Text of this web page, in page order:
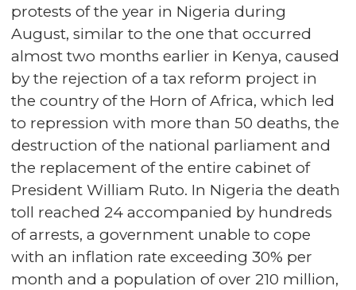
protests of the year in Nigeria during
August, similar to the one that occurred
almost two months earlier in Kenya, caused
by the rejection of a tax reform project in
the country of the Horn of Africa, which led
to repression with more than 50 deaths, the
destruction of the national parliament and
the replacement of the entire cabinet of
President William Ruto. In Nigeria the death
toll reached 24 accompanied by hundreds
of arrests, a government unable to cope
with an inflation rate exceeding 30% per
month and a population of over 210 million,